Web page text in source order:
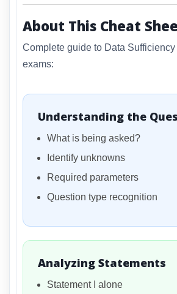
About This Cheat
Complete guide to Data
exams:
Understanding the
What is being asked?
Identify unknowns
Required parameters
Question type recognition
Analyzing Statements
Statement I alone